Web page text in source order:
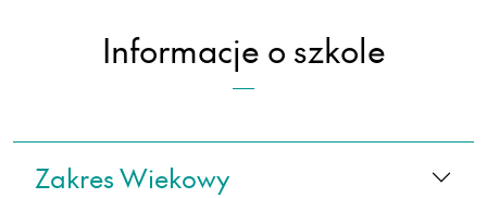
Informacje o szkole
Zakres Wiekowy